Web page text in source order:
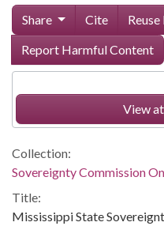
Share Cite
Report Harmful Content
View
Collection:
Sovereignty Commission
Title:
Mississippi State